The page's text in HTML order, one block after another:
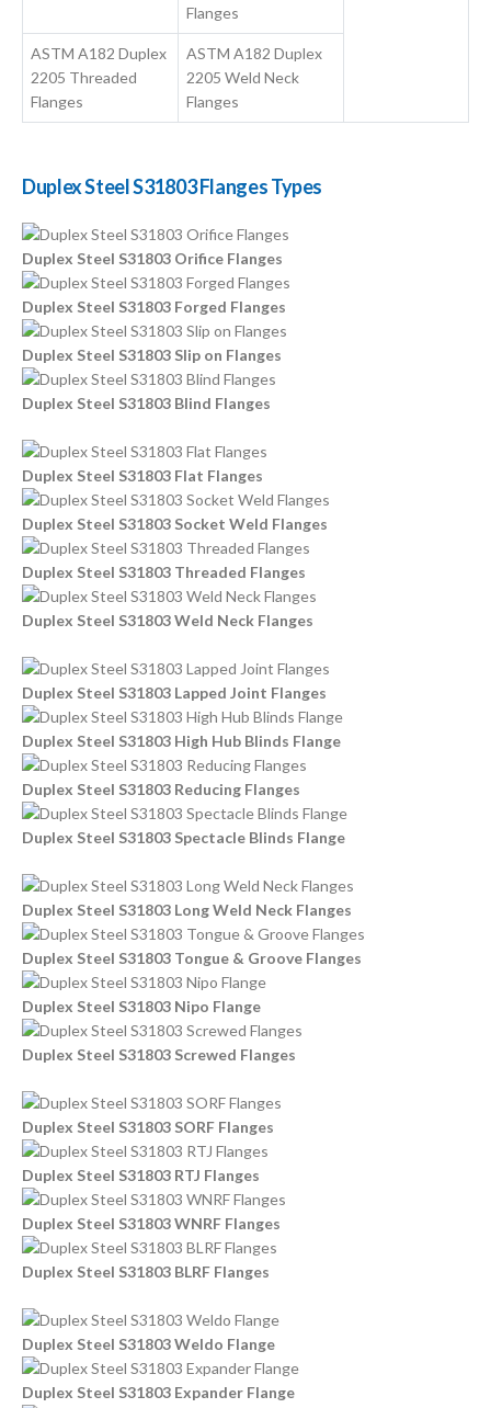
Flanges
ASTM A182 Duplex
2205 Threaded
Flanges
ASTM A182 Duplex
2205 Weld Neck
Flanges
Duplex Steel S31803 Flanges Types
Duplex Steel S31803 Orifice Flanges
Duplex Steel S31803 Forged Flanges
Duplex Steel S31803 Slip on Flanges
Duplex Steel S31803 Blind Flanges
Duplex Steel S31803 Flat Flanges
Duplex Steel S31803 Socket Weld Flanges
Duplex Steel S31803 Threaded Flanges
Duplex Steel S31803 Weld Neck Flanges
Duplex Steel S31803 Lapped Joint Flanges
Duplex Steel S31803 High Hub Blinds Flange
Duplex Steel S31803 Reducing Flanges
Duplex Steel S31803 Spectacle Blinds Flange
Duplex Steel S31803 Long Weld Neck Flanges
Duplex Steel S31803 Tongue & Groove Flanges
Duplex Steel S31803 Nipo Flange
Duplex Steel S31803 Screwed Flanges
Duplex Steel S31803 SORF Flanges
Duplex Steel S31803 RTJ Flanges
Duplex Steel S31803 WNRF Flanges
Duplex Steel S31803 BLRF Flanges
Duplex Steel S31803 Weldo Flange
Duplex Steel S31803 Expander Flange